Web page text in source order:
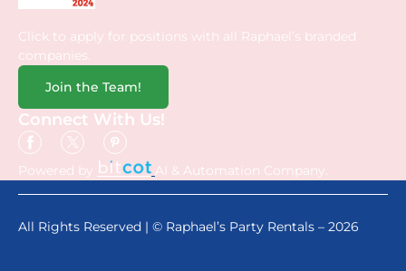
Click to apply for positions with all Raphael’s branded
companies.
Join the Team!
Connect With Us!
Powered by AI & Automation Company.
All Rights Reserved | © Raphael’s Party Rentals – 2026